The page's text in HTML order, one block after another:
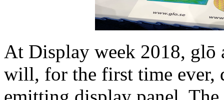
At Display week 2018, glō
will, for the first time ever,